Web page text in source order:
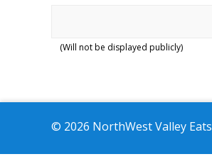
(Will not be displayed publicly)
© 2026 NorthWest Valley Eats